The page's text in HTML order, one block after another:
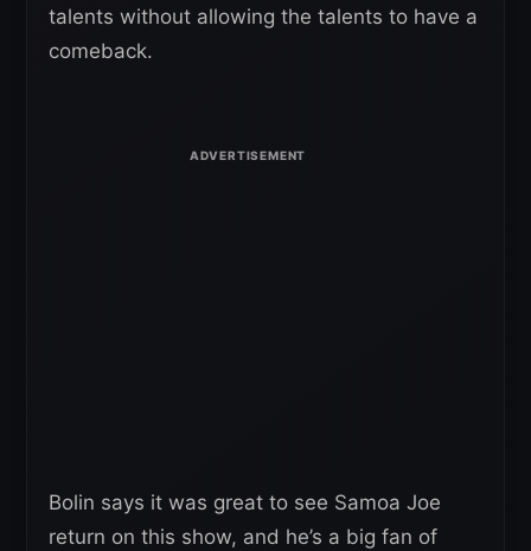
talents without allowing the talents to have a
comeback.
Bolin says it was great to see Samoa Joe
return on this show, and he’s a big fan of